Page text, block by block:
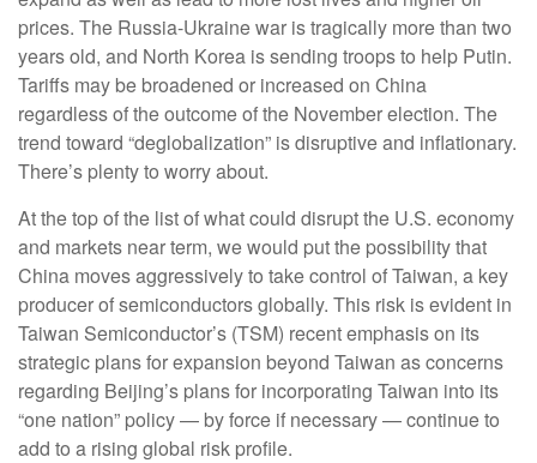
prices. The Russia-Ukraine war is tragically more than two
years old, and North Korea is sending troops to help Putin.
Tariffs may be broadened or increased on China
regardless of the outcome of the November election. The
trend toward “deglobalization” is disruptive and inflationary.
There’s plenty to worry about.
At the top of the list of what could disrupt the U.S. economy
and markets near term, we would put the possibility that
China moves aggressively to take control of Taiwan, a key
producer of semiconductors globally. This risk is evident in
Taiwan Semiconductor’s (TSM) recent emphasis on its
strategic plans for expansion beyond Taiwan as concerns
regarding Beijing’s plans for incorporating Taiwan into its
“one nation” policy — by force if necessary — continue to
add to a rising global risk profile.